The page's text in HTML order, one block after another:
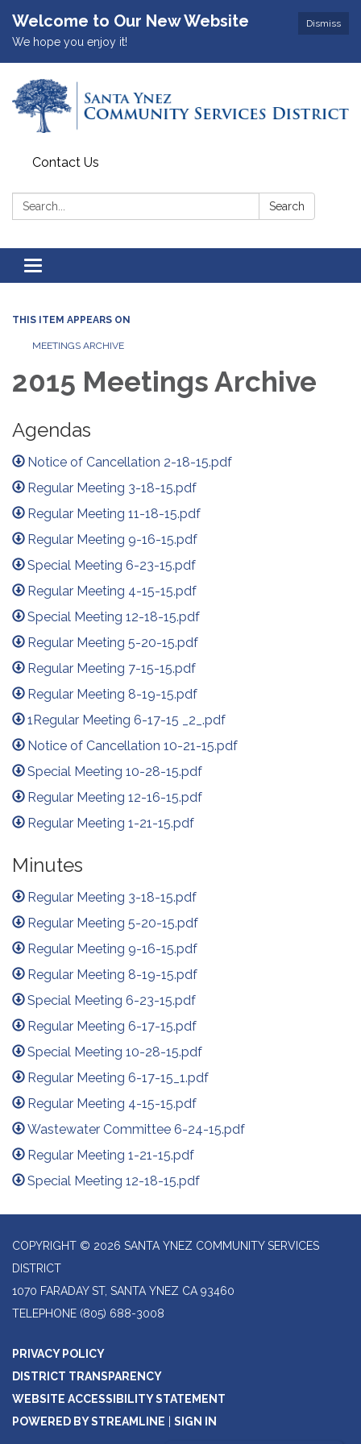
Dismiss
Welcome to Our New Website
We hope you enjoy it!
Contact Us
Search: Search
Toggle
navigation
THIS ITEM APPEARS ON
MEETINGS ARCHIVE
2015 Meetings Archive
Agendas
Notice of Cancellation 2-18-15.pdf
Regular Meeting 3-18-15.pdf
Regular Meeting 11-18-15.pdf
Regular Meeting 9-16-15.pdf
Special Meeting 6-23-15.pdf
Regular Meeting 4-15-15.pdf
Special Meeting 12-18-15.pdf
Regular Meeting 5-20-15.pdf
Regular Meeting 7-15-15.pdf
Regular Meeting 8-19-15.pdf
1Regular Meeting 6-17-15 _2_.pdf
Notice of Cancellation 10-21-15.pdf
Special Meeting 10-28-15.pdf
Regular Meeting 12-16-15.pdf
Regular Meeting 1-21-15.pdf
Minutes
Regular Meeting 3-18-15.pdf
Regular Meeting 5-20-15.pdf
Regular Meeting 9-16-15.pdf
Regular Meeting 8-19-15.pdf
Special Meeting 6-23-15.pdf
Regular Meeting 6-17-15.pdf
Special Meeting 10-28-15.pdf
Regular Meeting 6-17-15_1.pdf
Regular Meeting 4-15-15.pdf
Wastewater Committee 6-24-15.pdf
Regular Meeting 1-21-15.pdf
Special Meeting 12-18-15.pdf
COPYRIGHT © 2026 SANTA YNEZ COMMUNITY SERVICES
DISTRICT
1070 FARADAY ST, SANTA YNEZ CA 93460
TELEPHONE (805) 688-3008
PRIVACY POLICY
DISTRICT TRANSPARENCY
WEBSITE ACCESSIBILITY STATEMENT
POWERED BY STREAMLINE
SIGN IN